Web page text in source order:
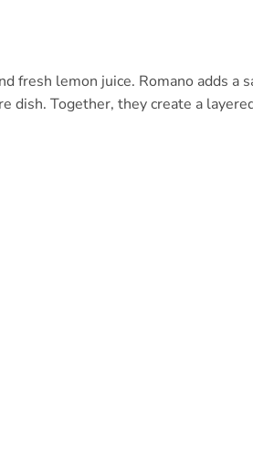
fresh lemon juice. Romano adds a
Together, they create a